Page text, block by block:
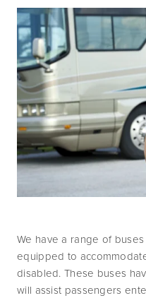
We have a range of
equipped to
disabled. These buses
will assist passengers